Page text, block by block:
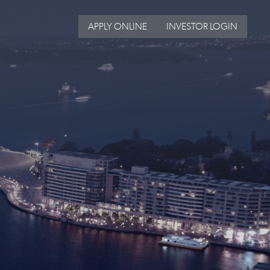
APPLY ONLINE INVESTOR LOGIN